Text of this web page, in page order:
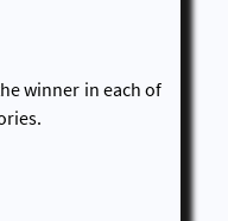
winner in each of